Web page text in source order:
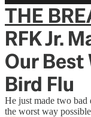
THE
RFK Jr.
Our Best
Bird Flu
He just made two bad
the worst way